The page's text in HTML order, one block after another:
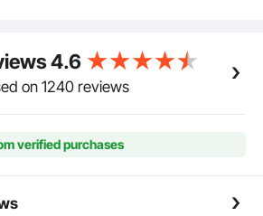
is attached to save cooling
pad under the condenser can
cooling.
lid, with a dual-display of Celsius
is convenient for monitoring
put spices in the thumper keg to
4.6
on 1240 reviews
verified purchases